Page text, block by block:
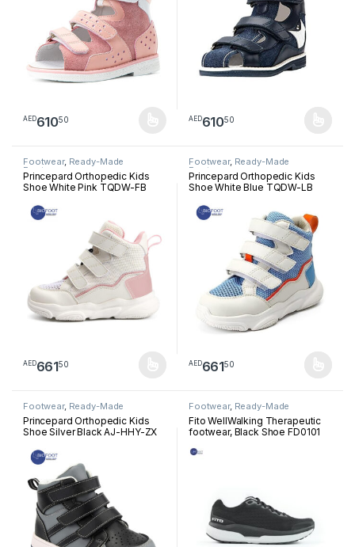
AED61050
This product has multiple variants. The options may be chosen
AED61050
This product has multiple
Footwear, Ready-Made
Footwear
Princepard Orthopedic Kids
Shoe White Pink TQDW-FB
AED66150
This product has multiple variants. The options may be chosen
Footwear, Ready-Made
Footwear
Princepard Orthopedic Kids
Shoe White Blue TQDW-LB
AED66150
This product has multiple
Footwear, Ready-Made
Footwear
Princepard Orthopedic Kids
Shoe Silver Black AJ-HHY-ZX
Footwear, Ready-Made
Footwear
Fito WellWalking Therapeutic
footwear, Black Shoe FD0101